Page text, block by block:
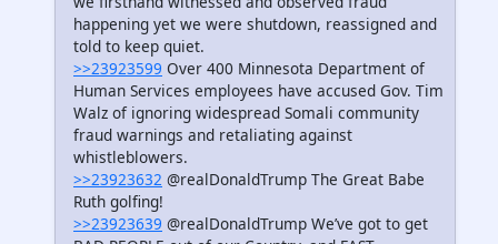
happening yet we were shutdown, reassigned and
told to keep quiet.
>>23923599 Over 400 Minnesota Department of
Human Services employees have accused Gov. Tim
Walz of ignoring widespread Somali community
fraud warnings and retaliating against
whistleblowers.
>>23923632 @realDonaldTrump The Great Babe
Ruth golfing!
>>23923639 @realDonaldTrump We’ve got to get